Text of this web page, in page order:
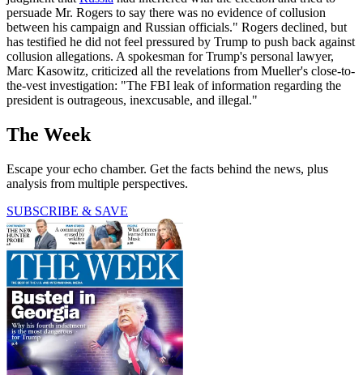
persuade Mr. Rogers to say there was no evidence of collusion
between his campaign and Russian officials." Rogers declined, but
has testified he did not feel pressured by Trump to push back against
collusion allegations. A spokesman for Trump's personal lawyer,
Marc Kasowitz, criticized all the revelations from Mueller's close-to-
the-vest investigation: "The FBI leak of information regarding the
president is outrageous, inexcusable, and illegal."
The Week
Escape your echo chamber. Get the facts behind the news, plus
analysis from multiple perspectives.
SUBSCRIBE & SAVE